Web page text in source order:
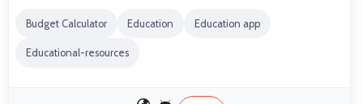
Budget Calculator Education Education app
Educational-resources